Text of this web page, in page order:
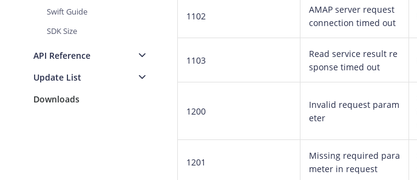
Swift Guide
SDK Size
API Reference
Update List
Downloads
1102
AMAP server request
connection timed out
1103
Read service result re
sponse timed out
1200
Invalid request param
eter
1201
Missing required para
meter in request